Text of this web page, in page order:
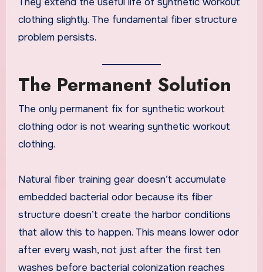
clothing slightly. The fundamental fiber structure
problem persists.
The Permanent Solution
The only permanent fix for synthetic workout
clothing odor is not wearing synthetic workout
clothing.
Natural fiber training gear doesn’t accumulate
embedded bacterial odor because its fiber
structure doesn’t create the harbor conditions
that allow this to happen. This means lower odor
after every wash, not just after the first ten
washes before bacterial colonization reaches